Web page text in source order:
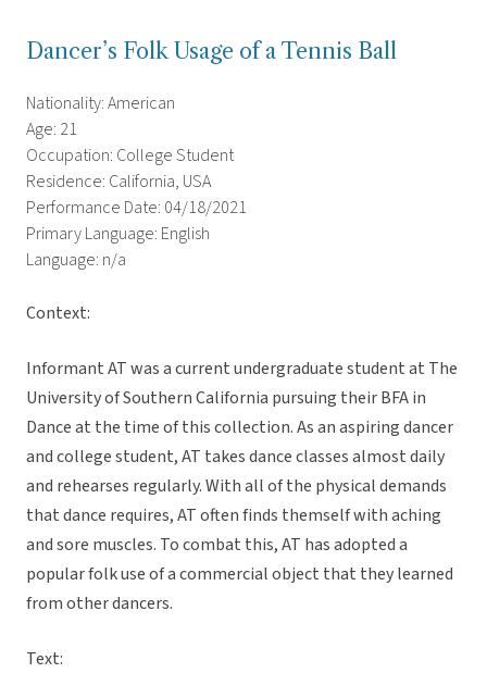
Dancer’s Folk Usage of a Tennis Ball
Nationality: American
Age: 21
Occupation: College Student
Residence: California, USA
Performance Date: 04/18/2021
Primary Language: English
Language: n/a
Context:
Informant AT was a current undergraduate student at The
University of Southern California pursuing their BFA in
Dance at the time of this collection. As an aspiring dancer
and college student, AT takes dance classes almost daily
and rehearses regularly. With all of the physical demands
that dance requires, AT often finds themself with aching
and sore muscles. To combat this, AT has adopted a
popular folk use of a commercial object that they learned
from other dancers.
Text: